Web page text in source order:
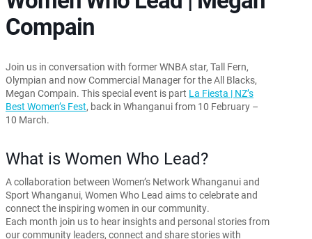
Compain
Join us in conversation with former WNBA star, Tall Fern,
Olympian and now Commercial Manager for the All Blacks,
Megan Compain. This special event is part La Fiesta | NZ’s
Best Women’s Fest, back in Whanganui from 10 February –
10 March.
What is Women Who Lead?
A collaboration between Women’s Network Whanganui and
Sport Whanganui, Women Who Lead aims to celebrate and
connect the inspiring women in our community.
Each month join us to hear insights and personal stories from
our community leaders, connect and share stories with